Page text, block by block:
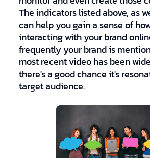
The indicators listed above, as
can help you gain a sense of
interacting with your brand
frequently your brand is
most recent video has been
there's a good chance it's
target audience.